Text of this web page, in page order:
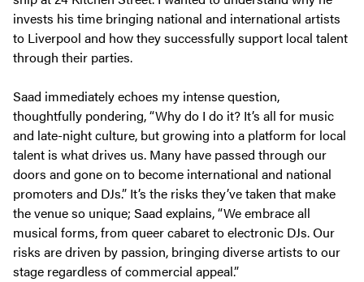
invests his time bringing national and international artists
to Liverpool and how they successfully support local talent
through their parties.
Saad immediately echoes my intense question,
thoughtfully pondering, “Why do I do it? It’s all for music
and late-night culture, but growing into a platform for local
talent is what drives us. Many have passed through our
doors and gone on to become international and national
promoters and DJs.” It’s the risks they’ve taken that make
the venue so unique; Saad explains, “We embrace all
musical forms, from queer cabaret to electronic DJs. Our
risks are driven by passion, bringing diverse artists to our
stage regardless of commercial appeal.”